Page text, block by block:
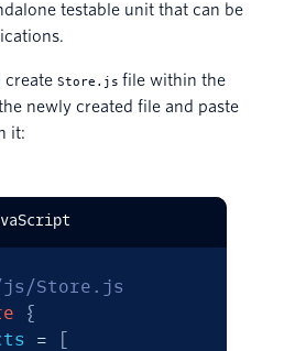
testable unit that can be
create Store.js file within the
newly created file and paste
it:
Store.js
{
=
[